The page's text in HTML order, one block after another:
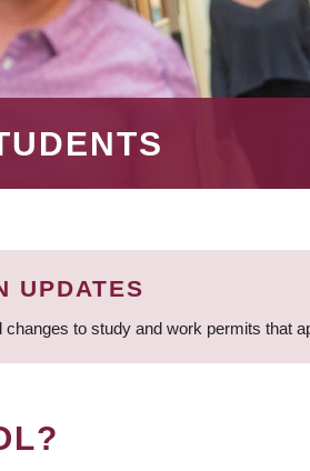
UPDATES
to study and work permits that